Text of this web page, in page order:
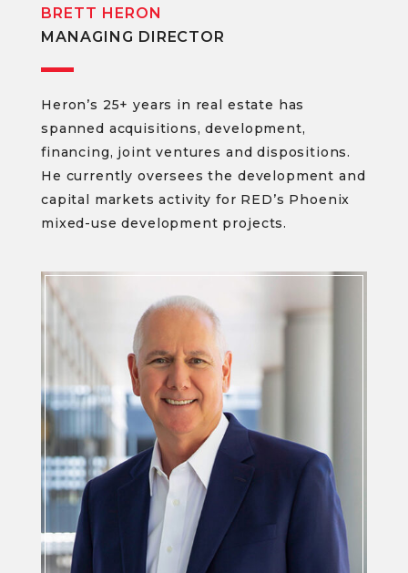
BRETT HERON
MANAGING DIRECTOR
Heron’s 25+ years in real estate has
spanned acquisitions, development,
financing, joint ventures and dispositions.
He currently oversees the development and
capital markets activity for RED’s Phoenix
mixed-use development projects.